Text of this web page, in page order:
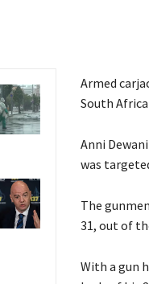
Armed
South
Anni
was
The
31, out of
With a gun